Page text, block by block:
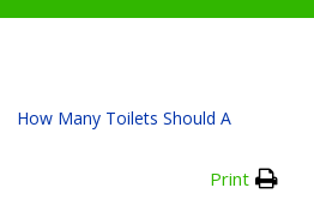
How Many Toilets Should A
Print